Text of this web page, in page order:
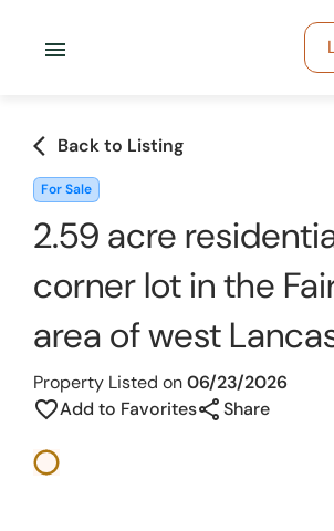
menu
arrow_back_ios Back to Listing
For Sale
2.59 acre
corner lot in the
area of west
Property Listed on06/23/2026
favorite_borderAdd to FavoritesshareShare